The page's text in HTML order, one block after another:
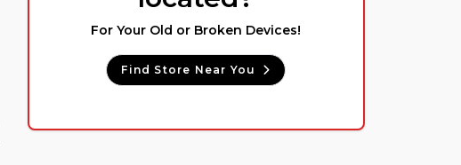
For Your Old or Broken Devices!
Find Store Near You